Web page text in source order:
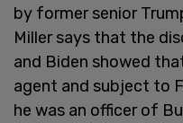
by former senior
Miller says that the
and Biden showed
agent and subject to
he was an officer of